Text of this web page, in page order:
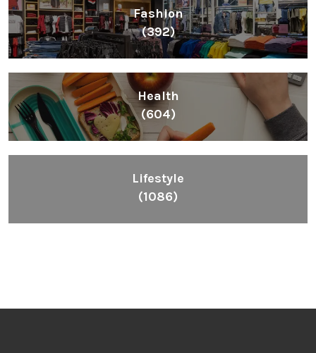
Fashion
(392)
Health
(604)
Lifestyle
(1086)